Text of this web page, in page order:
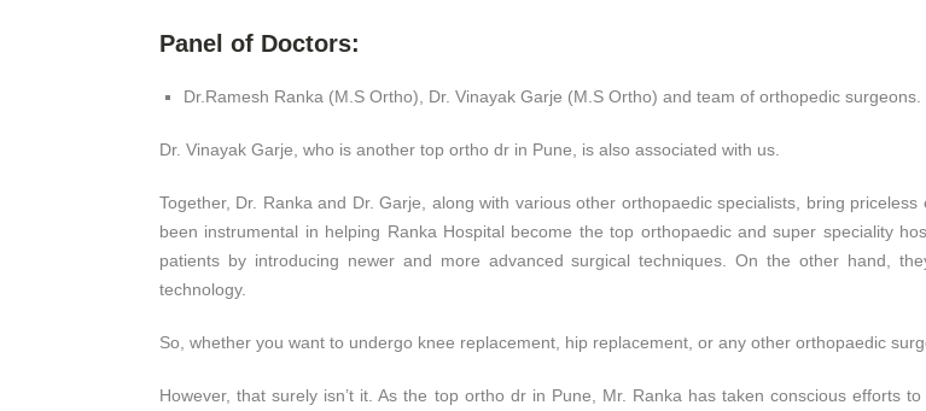
Panel of Doctors:
Dr.Ramesh Ranka (M.S Ortho), Dr. Vinayak Garje (M.S Ortho) and team of orthopedic surgeons.
Dr. Vinayak Garje, who is another top ortho dr in Pune, is also associated with us.
Together, Dr. Ranka and Dr. Garje, along with various other orthopaedic specialists, bring
been instrumental in helping Ranka Hospital become the top orthopaedic and super speciality
patients by introducing newer and more advanced surgical techniques. On the other hand,
technology.
So, whether you want to undergo knee replacement, hip replacement, or any other orthopaedic
However, that surely isn’t it. As the top ortho dr in Pune, Mr. Ranka has taken conscious efforts